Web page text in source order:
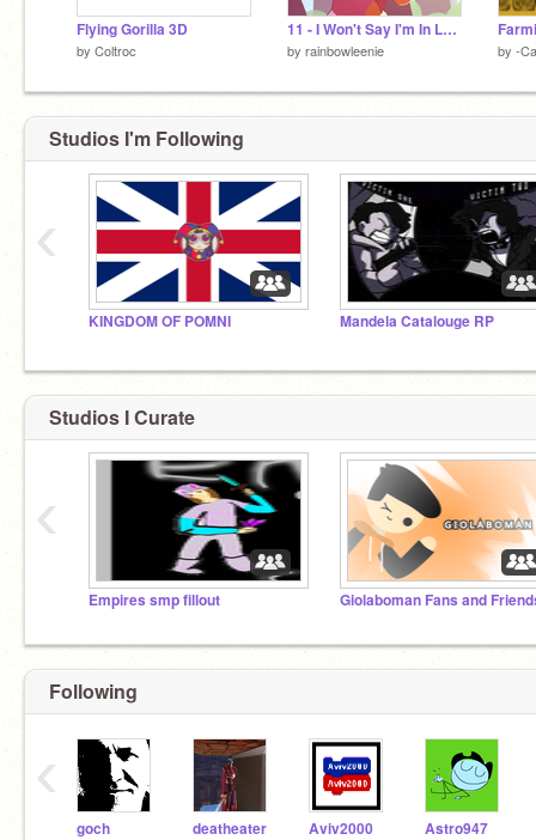
Flying Gorilla 3D
by Coltroc
11 - I Won't Say I'm In Love
by rainbowleenie by -
Studios I'm Following
KINGDOM OF POMNI Mandela Catalouge RP
‹
Studios I Curate
Empires smp fillout Giolaboman Fans and
‹
Following
goch deatheater Aviv2000 Astro947
‹